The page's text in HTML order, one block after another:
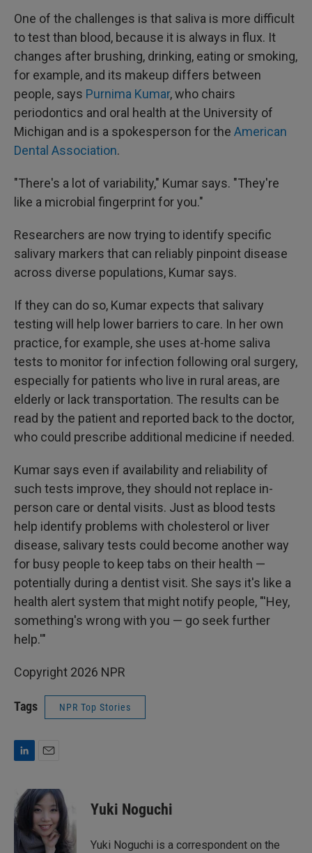
One of the challenges is that saliva is more difficult
to test than blood, because it is always in flux. It
changes after brushing, drinking, eating or smoking,
for example, and its makeup differs between
people, says Purnima Kumar, who chairs
periodontics and oral health at the University of
Michigan and is a spokesperson for the American
Dental Association.
"There's a lot of variability," Kumar says. "They're
like a microbial fingerprint for you."
Researchers are now trying to identify specific
salivary markers that can reliably pinpoint disease
across diverse populations, Kumar says.
If they can do so, Kumar expects that salivary
testing will help lower barriers to care. In her own
practice, for example, she uses at-home saliva
tests to monitor for infection following oral surgery,
especially for patients who live in rural areas, are
elderly or lack transportation. The results can be
read by the patient and reported back to the doctor,
who could prescribe additional medicine if needed.
Kumar says even if availability and reliability of
such tests improve, they should not replace in-
person care or dental visits. Just as blood tests
help identify problems with cholesterol or liver
disease, salivary tests could become another way
for busy people to keep tabs on their health —
potentially during a dentist visit. She says it's like a
health alert system that might notify people, "'Hey,
something's wrong with you — go seek further
help.'"
Copyright 2026 NPR
Tags NPR Top Stories
k
e
d
a
i
l
Yuki Noguchi
Yuki Noguchi is a correspondent on the